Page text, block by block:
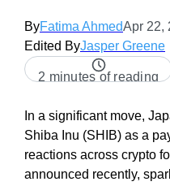
ByFatima AhmedApr 22,
Edited ByJasper Greene
2 minutes of reading
In a significant move,
Shiba Inu (SHIB) as a
reactions across crypto
announced recently,